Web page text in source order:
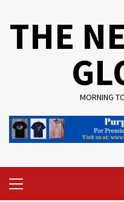
THE
MORNING
Menu